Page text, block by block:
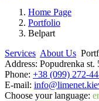
Home Page
Portfolio
Belpart
Services About Us
Address: Popudrenka
Phone: +38 (099) 272-
E-mail:
Choose your language: